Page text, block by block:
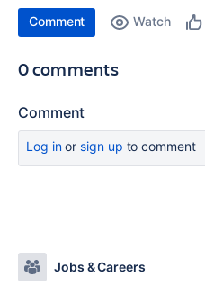
Comment Watch
0 comments
Comment
Log inor sign up to comment
Jobs & Careers